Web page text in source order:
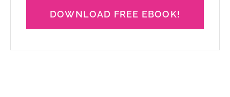
DOWNLOAD FREE EBOOK!